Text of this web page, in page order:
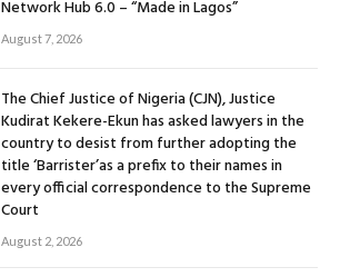
Network Hub 6.0 – “Made in Lagos”
August 7, 2026
The Chief Justice of Nigeria (CJN), Justice
Kudirat Kekere-Ekun has asked lawyers in the
country to desist from further adopting the
title ‘Barrister’as a prefix to their names in
every official correspondence to the Supreme
Court
August 2, 2026